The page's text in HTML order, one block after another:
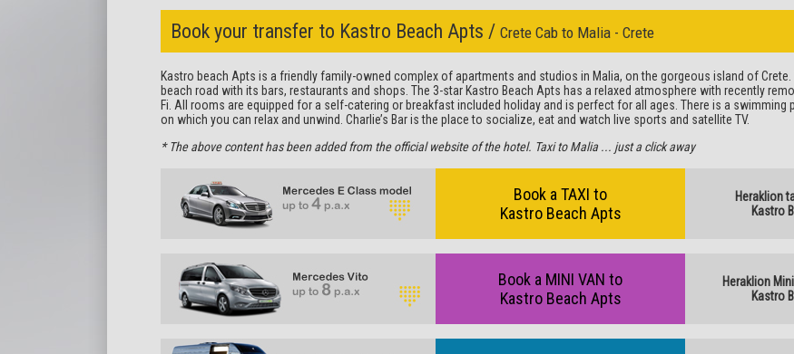
Book your transfer to Kastro Beach Apts / Crete Cab to Malia - Crete
Kastro beach Apts is a friendly family-owned complex of apartments and studios in Malia, on the gorgeous island of
beach road with its bars, restaurants and shops. The 3-star Kastro Beach Apts has a relaxed atmosphere with recently
Fi. All rooms are equipped for a self-catering or breakfast included holiday and is perfect for all ages. There is a
on which you can relax and unwind. Charlie’s Bar is the place to socialize, eat and watch live sports and satellite TV.
* The above content has been added from the official website of the hotel. Taxi to Malia ... just a click away
Book a TAXI to
Kastro Beach Apts
Heraklion
Kastro
Book a MINI VAN to
Kastro Beach Apts
Heraklion
Kastro